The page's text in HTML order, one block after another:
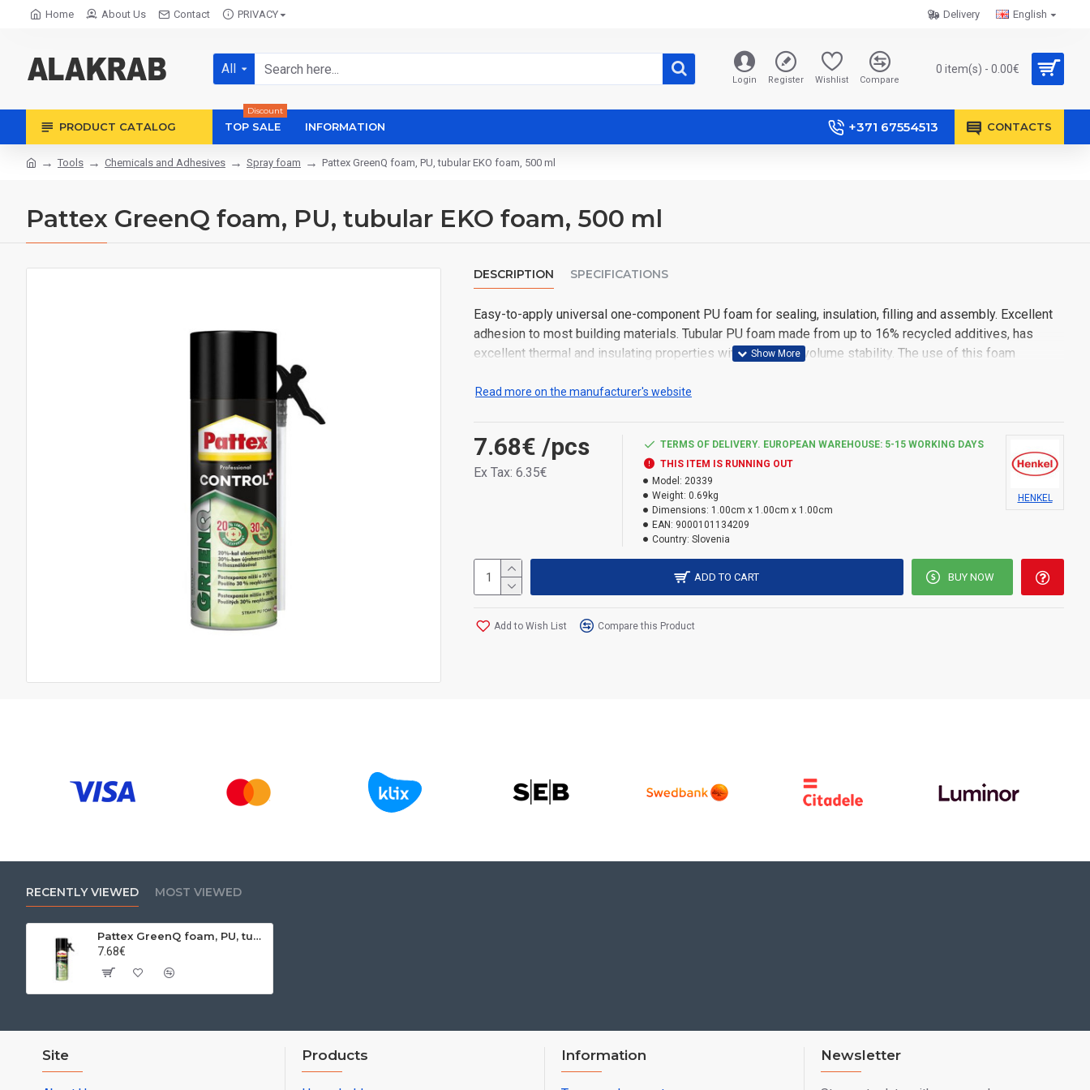
Home About Us Contact PRIVACY English
Delivery
All
Login Register Wishlist Compare
0 item(s) - 0.00€
PRODUCT CATALOG TOP SALE
Discount
INFORMATION +371 67554513 CONTACTS
Tools Chemicals and Adhesives Spray foam Pattex GreenQ foam, PU, ​​tubular EKO foam, 500 ml
Pattex GreenQ foam, PU, ​​tubular EKO foam, 500 ml
DESCRIPTION SPECIFICATIONS
Easy-to-apply universal one-component PU foam for sealing, insulation, filling and assembly. Excellent
adhesion to most building materials. Tubular PU foam made from up to 16% recycled additives, has
excellent thermal and insulating properties with long-term volume stability. The use of this foam
applications. Color: banner. Volume: 500 ml.
Read more on the manufacturer's website
7.68€ /pcs
Ex Tax: 6.35€
TERMS OF DELIVERY. EUROPEAN WAREHOUSE: 5-15 WORKING DAYS
THIS ITEM IS RUNNING OUT
Model: 20339
Weight: 0.69kg
Dimensions: 1.00cm x 1.00cm x 1.00cm
EAN: 9000101134209
Country: Slovenia
HENKEL
ADD TO CART BUY NOW
Add to Wish List Compare this Product
RECENTLY VIEWED MOST VIEWED
Pattex GreenQ foam, PU, ​​tubular EKO foam, 500 ml
7.68€
Site Products Information Newsletter